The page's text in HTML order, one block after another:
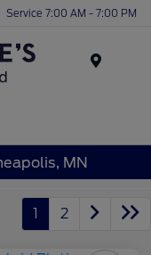
Service 7:00 AM - 7:00 PM
MN
1 2